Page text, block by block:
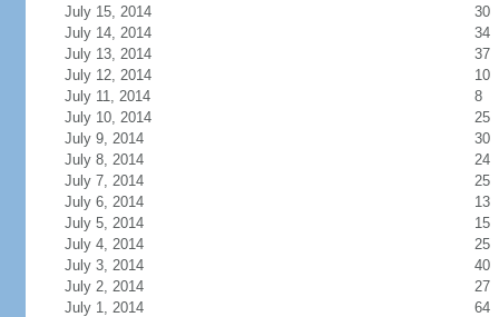
July 15, 2014
30
July 14, 2014
34
July 13, 2014
37
July 12, 2014
10
July 11, 2014
8
July 10, 2014
25
July 9, 2014
30
July 8, 2014
24
July 7, 2014
25
July 6, 2014
13
July 5, 2014
15
July 4, 2014
25
July 3, 2014
40
July 2, 2014
27
July 1, 2014
64